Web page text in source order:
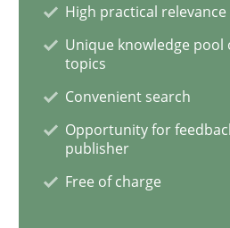
Some thoughts on
Written byHans van Loenhoud Kim
12. September 2017 · 13 minutes read
High practical relevance
Unique knowledge pool
topics
Convenient search
Opportunity for
publisher
Free of charge